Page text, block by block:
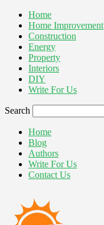
Home
Home Improvement
Construction
Energy
Property
Interiors
DIY
Write For Us
Search
Home
Blog
Authors
Write For Us
Contact Us